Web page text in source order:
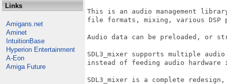
Links
Amigans.net
Aminet
IntuitionBase
Hyperion Entertainment
A-Eon
Amiga Future
This is an audio management
file formats, mixing, various DSP
Audio data can be preloaded, or
SDL3_mixer supports multiple
instead of feeding audio
SDL3_mixer is a complete